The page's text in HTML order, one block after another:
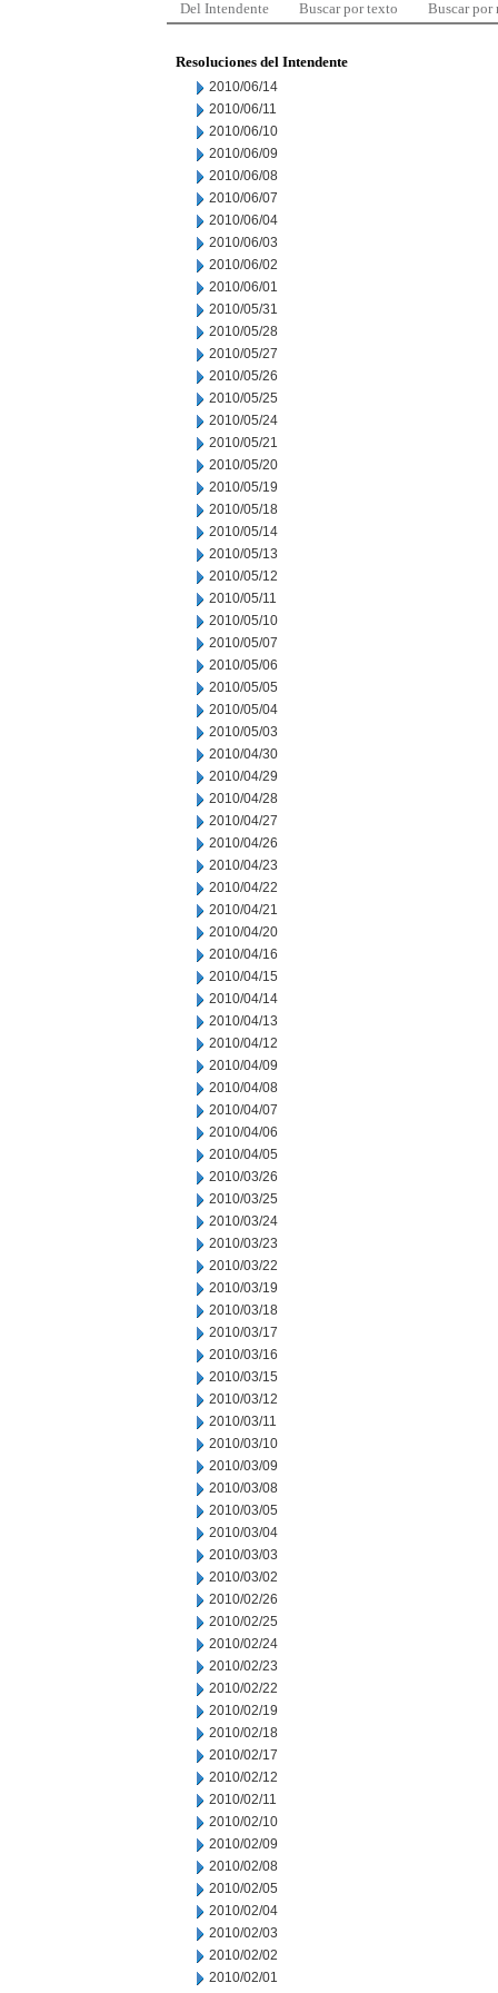
Del Intendente Buscar por texto Buscar por
Resoluciones del Intendente
2010/06/14
2010/06/11
2010/06/10
2010/06/09
2010/06/08
2010/06/07
2010/06/04
2010/06/03
2010/06/02
2010/06/01
2010/05/31
2010/05/28
2010/05/27
2010/05/26
2010/05/25
2010/05/24
2010/05/21
2010/05/20
2010/05/19
2010/05/18
2010/05/14
2010/05/13
2010/05/12
2010/05/11
2010/05/10
2010/05/07
2010/05/06
2010/05/05
2010/05/04
2010/05/03
2010/04/30
2010/04/29
2010/04/28
2010/04/27
2010/04/26
2010/04/23
2010/04/22
2010/04/21
2010/04/20
2010/04/16
2010/04/15
2010/04/14
2010/04/13
2010/04/12
2010/04/09
2010/04/08
2010/04/07
2010/04/06
2010/04/05
2010/03/26
2010/03/25
2010/03/24
2010/03/23
2010/03/22
2010/03/19
2010/03/18
2010/03/17
2010/03/16
2010/03/15
2010/03/12
2010/03/11
2010/03/10
2010/03/09
2010/03/08
2010/03/05
2010/03/04
2010/03/03
2010/03/02
2010/02/26
2010/02/25
2010/02/24
2010/02/23
2010/02/22
2010/02/19
2010/02/18
2010/02/17
2010/02/12
2010/02/11
2010/02/10
2010/02/09
2010/02/08
2010/02/05
2010/02/04
2010/02/03
2010/02/02
2010/02/01